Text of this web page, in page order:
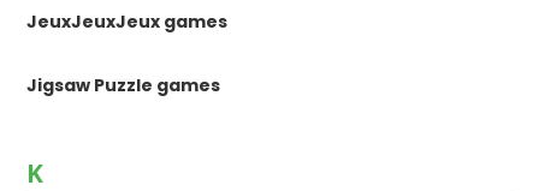
JeuxJeuxJeux games
Jigsaw Puzzle games
K